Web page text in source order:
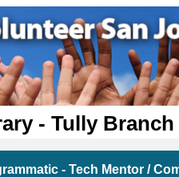
- Tully Branch
- Tech Mentor /